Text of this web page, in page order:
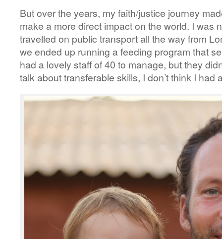
But over the years, my faith/justice journey
make a more direct impact on the world. I was
travelled on public transport all the way from
we ended up running a feeding program that
had a lovely staff of 40 to manage, but they
talk about transferable skills, I don’t think I had